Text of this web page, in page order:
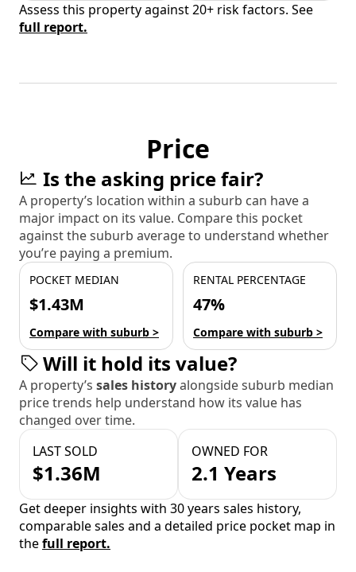
Assess this property against 20+ risk factors. See
full report.
Price
Is the asking price fair?
A property’s location within a suburb can have a
major impact on its value. Compare this pocket
against the suburb average to understand whether
you’re paying a premium.
POCKET MEDIAN
$1.43M
Compare with suburb >
RENTAL PERCENTAGE
47%
Compare with suburb >
Will it hold its value?
A property’s sales historyalongside suburb median
price trends help understand how its value has
changed over time.
LAST SOLD
$1.36M
OWNED FOR
2.1 Years
Get deeper insights with 30 years sales history,
comparable sales and a detailed price pocket map in
thefull report.